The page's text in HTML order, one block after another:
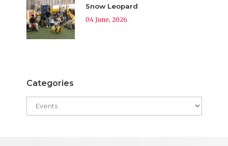
Snow Leopard
04 June, 2026
Categories